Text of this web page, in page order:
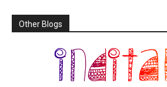
Other Blogs